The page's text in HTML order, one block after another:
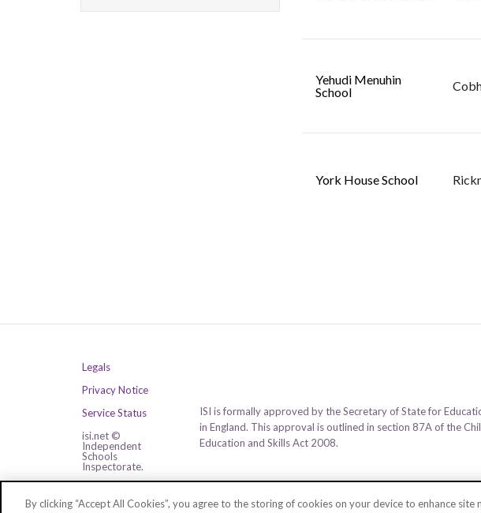
Yehudi Menuhin
School
York House School
Legals
Privacy Notice
Service Status
isi.net ©
Independent
Schools
Inspectorate.
ISI is formally approved by the Secretary of State for
in England. This approval is outlined in section 87A of the
Education and Skills Act 2008.
By clicking “Accept All Cookies”, you agree to the storing of cookies on your device to enhance site